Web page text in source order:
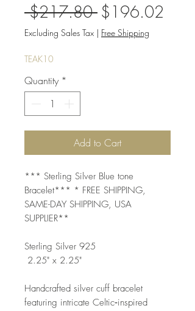
$217.80 Regular
Price
$196.02
Excluding Sales Tax | Free Shipping
TEAK10
Quantity *
Add to Cart
*** Sterling Silver Blue tone
Bracelet*** * FREE SHIPPING,
SAME-DAY SHIPPING, USA
SUPPLIER**
Sterling Silver 925
2.25" x 2.25"
Handcrafted silver cuff bracelet
featuring intricate Celtic‑inspired